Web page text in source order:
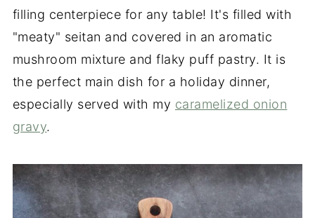
filling centerpiece for any table! It's filled with
"meaty" seitan and covered in an aromatic
mushroom mixture and flaky puff pastry. It is
the perfect main dish for a holiday dinner,
especially served with my caramelized onion
gravy.